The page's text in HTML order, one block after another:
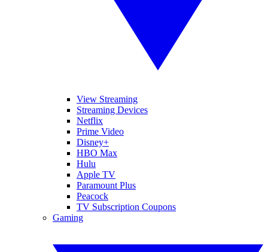
View Streaming
Streaming Devices
Netflix
Prime Video
Disney+
HBO Max
Hulu
Apple TV
Paramount Plus
Peacock
TV Subscription Coupons
Gaming